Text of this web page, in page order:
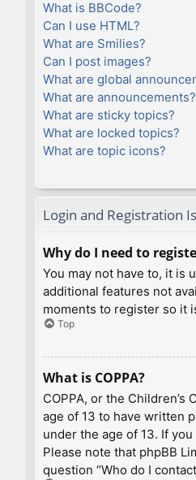
What is BBCode?
Can I use HTML?
What are Smilies?
Can I post images?
What are global
What are announcements?
What are sticky topics?
What are locked topics?
What are topic icons?
Login and Registration
Why do I need to
You may not have to, it is
additional features not
moments to register so it
Top
What is COPPA?
COPPA, or the
age of 13 to have written
under the age of 13. If
Please note that phpBB
question “Who do I